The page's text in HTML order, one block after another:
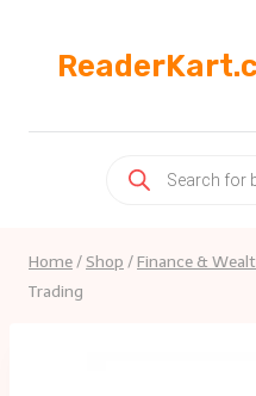
Products
search
Home/ Shop /Finance &
Trading